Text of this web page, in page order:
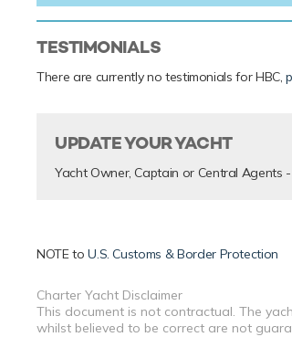
TESTIMONIALS
There are currently no testimonials for HBC,
UPDATE YOUR YACHT
Yacht Owner, Captain or Central Agents
NOTE toU.S. Customs & Border Protection
Charter Yacht Disclaimer
This document is not contractual. The
whilst believed to be correct are not